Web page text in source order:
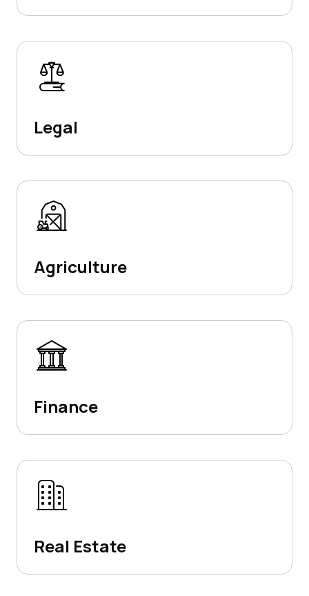
Legal
Agriculture
Finance
Real Estate